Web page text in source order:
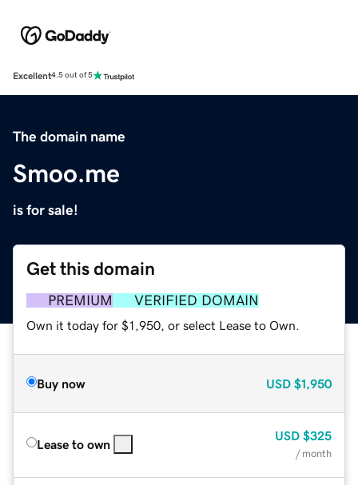
Excellent4.5 out of 5
The domain name
Smoo.me
is for sale!
Get this domain
PREMIUM VERIFIED DOMAIN
Own it today for $1,950, or select Lease to Own.
Buy now USD $1,950
Lease to own
USD $325
/ month